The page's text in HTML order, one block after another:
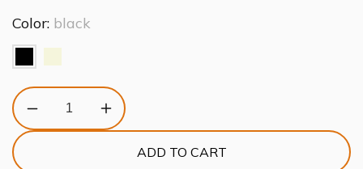
Color: black
Decrease
quantity
Increase
quantity
ADD TO CART